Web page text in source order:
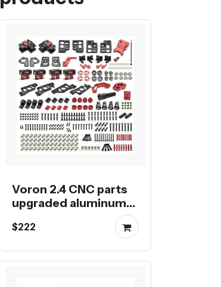
Voron 2.4 CNC parts
upgraded aluminum
kit for Voron 2.4 3D
Printer
$222